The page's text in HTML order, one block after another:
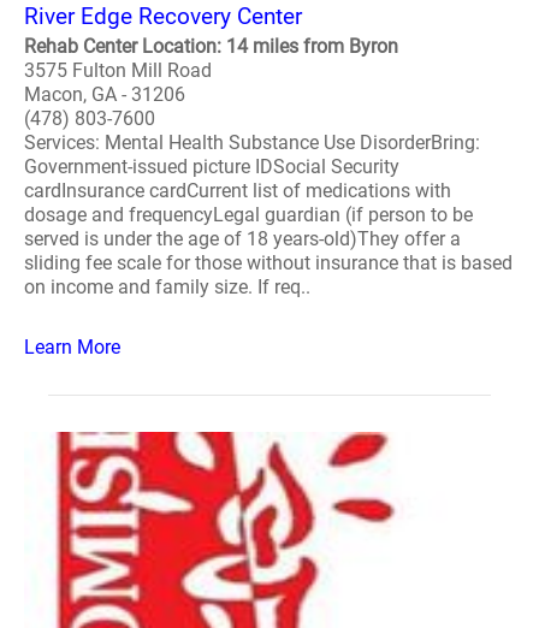
River Edge Recovery Center
Rehab Center Location: 14 miles from Byron
3575 Fulton Mill Road
Macon, GA - 31206
(478) 803-7600
Services: Mental Health Substance Use DisorderBring:
Government-issued picture IDSocial Security
cardInsurance cardCurrent list of medications with
dosage and frequencyLegal guardian (if person to be
served is under the age of 18 years-old)They offer a
sliding fee scale for those without insurance that is based
on income and family size. If req..
Learn More